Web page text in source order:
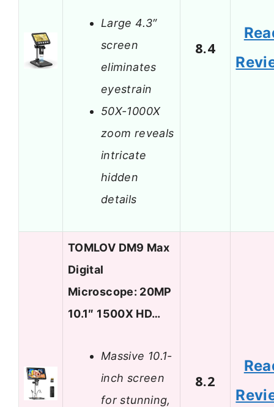
Large 4.3″
screen
eliminates
eyestrain
50X-1000X
zoom reveals
intricate
hidden
details
8.4
TOMLOV DM9 Max
Digital
Microscope: 20MP
10.1″ 1500X HD…
Massive 10.1-
inch screen
for stunning,
8.2